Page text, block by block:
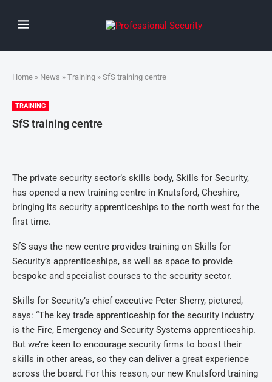
Home » News » Training » SfS training centre
TRAINING
SfS training centre
The private security sector’s skills body, Skills for Security,
has opened a new training centre in Knutsford, Cheshire,
bringing its security apprenticeships to the north west for the
first time.
SfS says the new centre provides training on Skills for
Security’s apprenticeships, as well as space to provide
bespoke and specialist courses to the security sector.
Skills for Security’s chief executive Peter Sherry, pictured,
says: “The key trade apprenticeship for the security industry
is the Fire, Emergency and Security Systems apprenticeship.
But we’re keen to encourage security firms to boost their
skills in other areas, so they can deliver a great experience
across the board. For this reason, our new Knutsford training